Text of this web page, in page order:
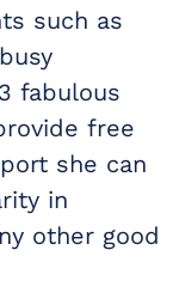
such as
fabulous
free
she can
in
other good